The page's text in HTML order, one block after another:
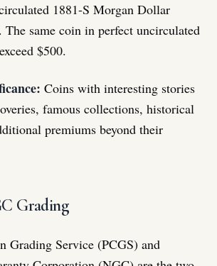
1881-S Morgan Dollar
same coin in perfect uncirculated
$500.
Coins with interesting stories
famous collections, historical
premiums beyond their
Grading
Grading Service (PCGS) and